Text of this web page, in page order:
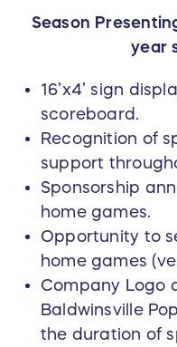
Season
year
16’x4’ sign
scoreboard.
Recognition of
support
Sponsorship
home games.
Opportunity to
home games
Company Logo
Baldwinsville
the duration of